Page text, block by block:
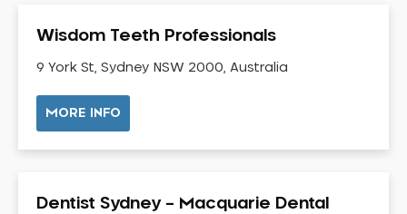
HCF Dentist
Incognito Braces
Indian Dentist
Invisalign
Korean Dentist
Wisdom Teeth Professionals
9 York St, Sydney NSW 2000, Australia
MORE INFO
Dentist Sydney – Macquarie Dental